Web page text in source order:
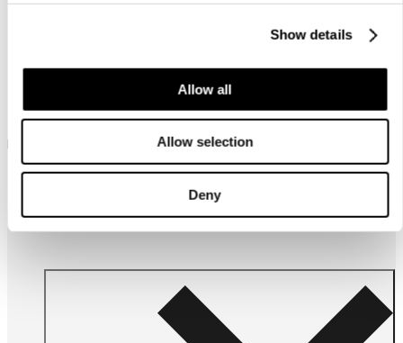
Show details
Allow all
Allow selection
Deny
Luhta culottes for women
79,90 €